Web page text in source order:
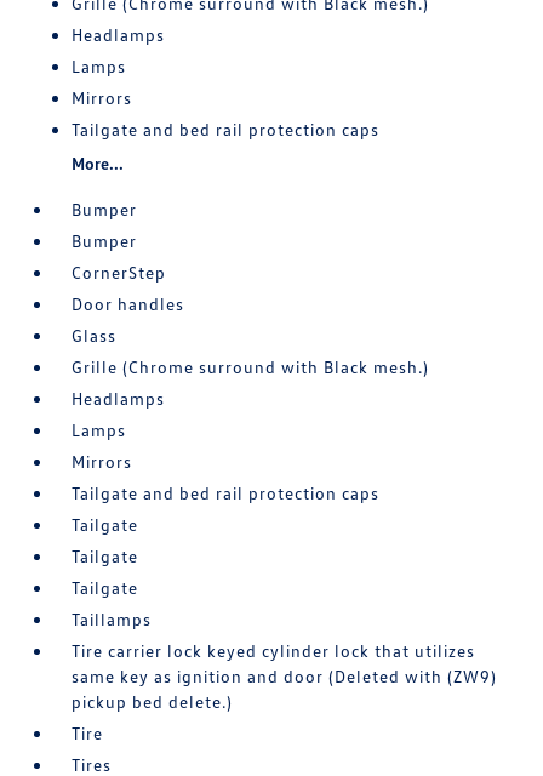
Headlamps
Lamps
Mirrors
Tailgate and bed rail protection caps
More...
Bumper
Bumper
CornerStep
Door handles
Glass
Grille (Chrome surround with Black mesh.)
Headlamps
Lamps
Mirrors
Tailgate and bed rail protection caps
Tailgate
Tailgate
Tailgate
Taillamps
Tire carrier lock keyed cylinder lock that utilizes
same key as ignition and door (Deleted with (ZW9)
pickup bed delete.)
Tire
Tires